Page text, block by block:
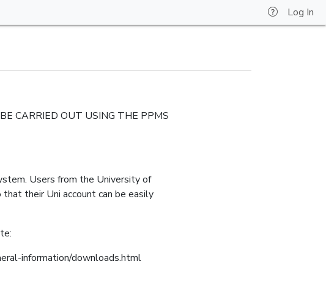
Log In
CARRIED OUT USING THE PPMS
Users from the University of
their Uni account can be easily
information/downloads.html